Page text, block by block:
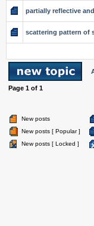
partially reflective
scattering pattern of
Page 1 of 1
New posts
New posts [ Popular ]
New posts [ Locked ]